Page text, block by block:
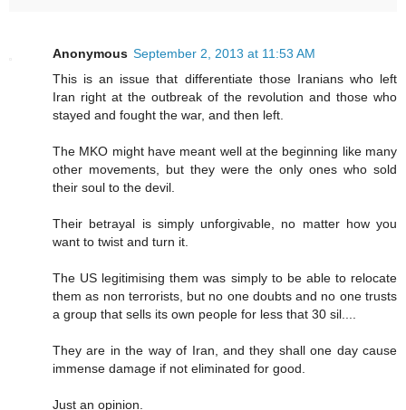
Anonymous September 2, 2013 at 11:53 AM
This is an issue that differentiate those Iranians who left
Iran right at the outbreak of the revolution and those who
stayed and fought the war, and then left.
The MKO might have meant well at the beginning like many
other movements, but they were the only ones who sold
their soul to the devil.
Their betrayal is simply unforgivable, no matter how you
want to twist and turn it.
The US legitimising them was simply to be able to relocate
them as non terrorists, but no one doubts and no one trusts
a group that sells its own people for less that 30 sil....
They are in the way of Iran, and they shall one day cause
immense damage if not eliminated for good.
Just an opinion.